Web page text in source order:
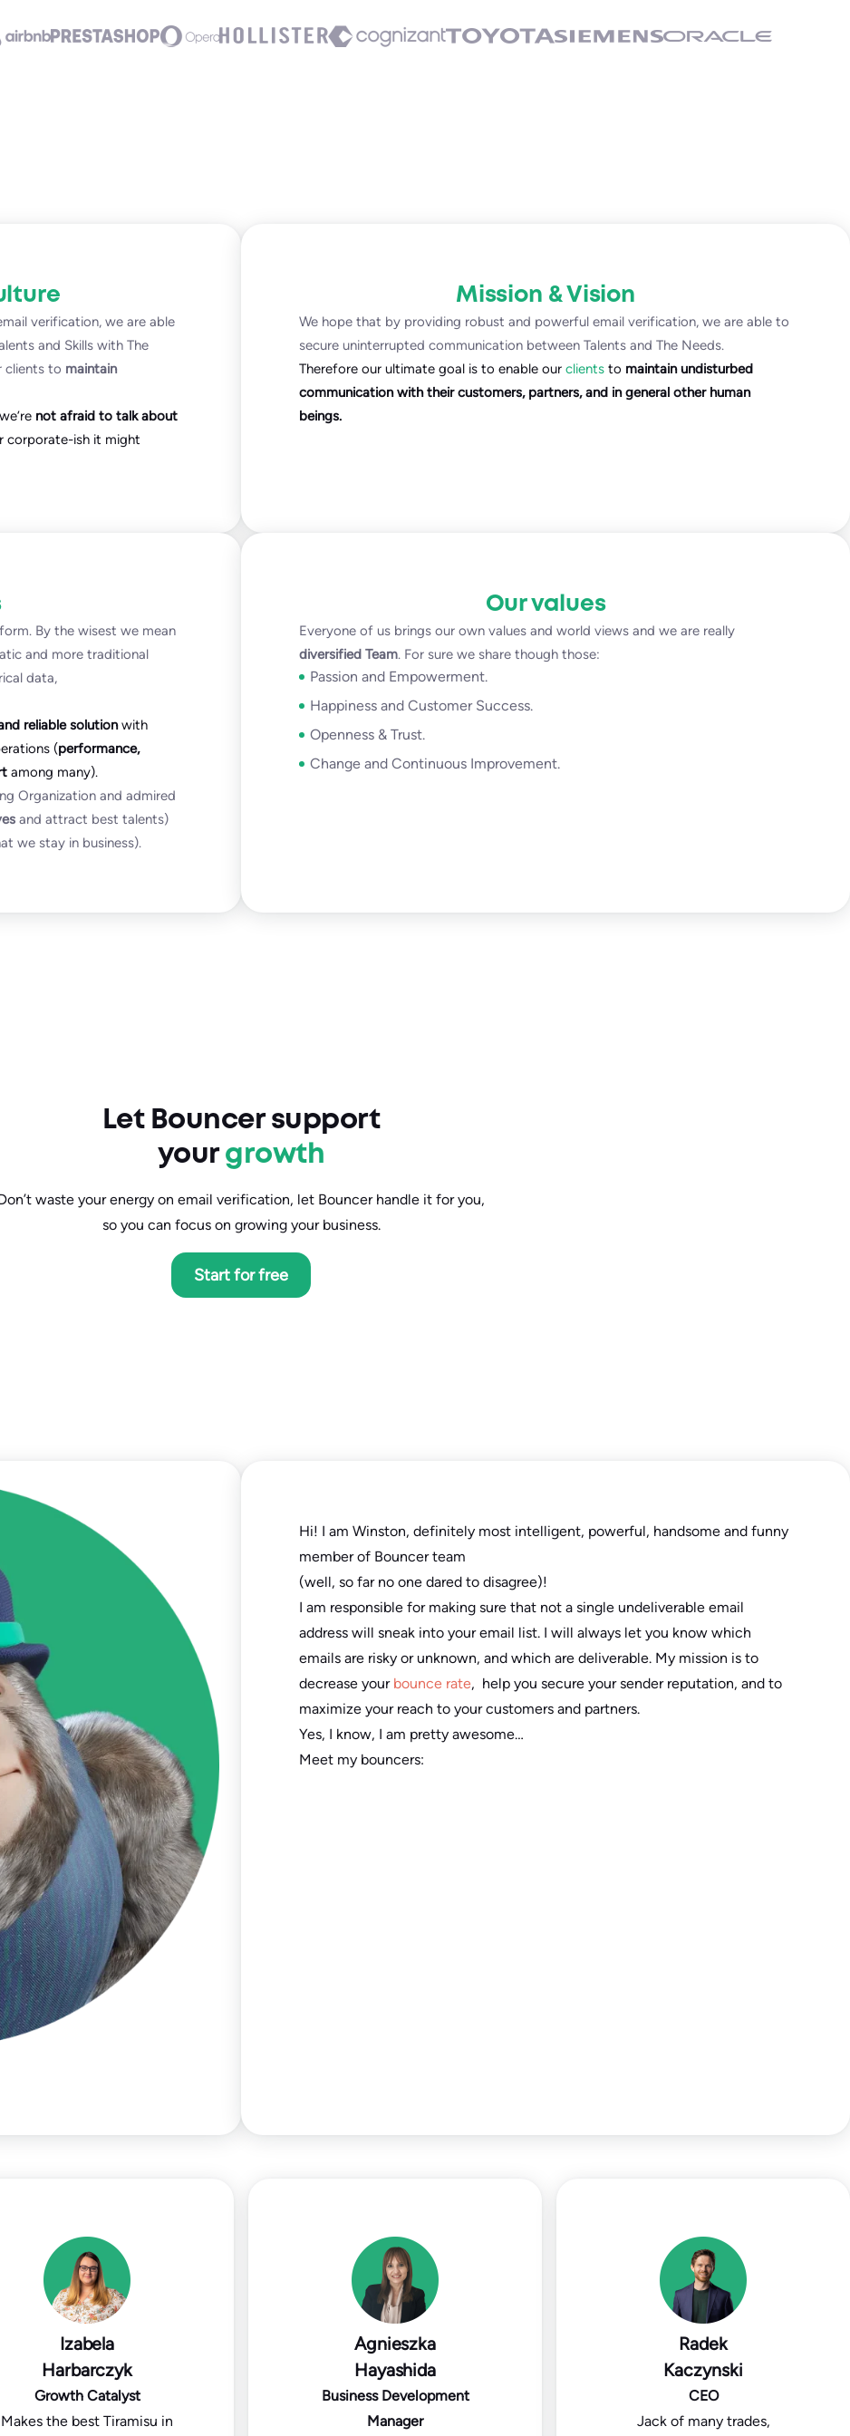
verification, we are able
and Skills with The
clients to maintain
not afraid to talk about
corporate-ish it might
Mission & Vision
We hope that by providing robust and powerful email verification, we are able to
secure uninterrupted communication between Talents and The Needs.
Therefore our ultimate goal is to enable our clients to maintain undisturbed
communication with their customers, partners, and in general other human
beings.
By the wisest we mean
and more traditional
data,
reliable solutionwith
(performance,
among many).
Organization and admired
and attract best talents)
we stay in business).
Our values
Everyone of us brings our own values and world views and we are really
diversified Team. For sure we share though those:
Passion and Empowerment.
Happiness and Customer Success.
Openness & Trust.
Change and Continuous Improvement.
Let Bouncer support
your growth
waste your energy on email verification, let Bouncer handle it for you,
so you can focus on growing your business.
Start for free
Hi! I am Winston, definitely most intelligent, powerful, handsome and funny
member of Bouncer team
(well, so far no one dared to disagree)!
I am responsible for making sure that not a single undeliverable email
address will sneak into your email list. I will always let you know which
emails are risky or unknown, and which are deliverable. My mission is to
decrease your bounce rate, help you secure your sender reputation, and to
maximize your reach to your customers and partners.
Yes, I know, I am pretty awesome…
Meet my bouncers:
Izabela
Harbarczyk
Growth Catalyst
Makes the best Tiramisu in
Agnieszka
Hayashida
Business Development
Manager
Radek
Kaczynski
CEO
Jack of many trades,